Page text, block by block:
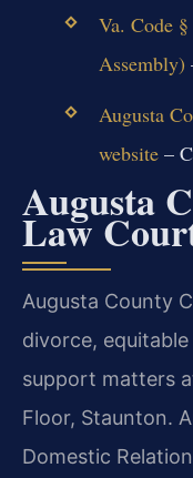
Va. Code
Assembly)
Augusta
website–
Augusta
Law
Augusta County
divorce,
support matters
Floor, Staunton.
Domestic